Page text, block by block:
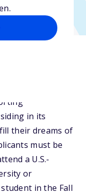
in its
their dreams of
must be
a U.S.-
or
in the Fall